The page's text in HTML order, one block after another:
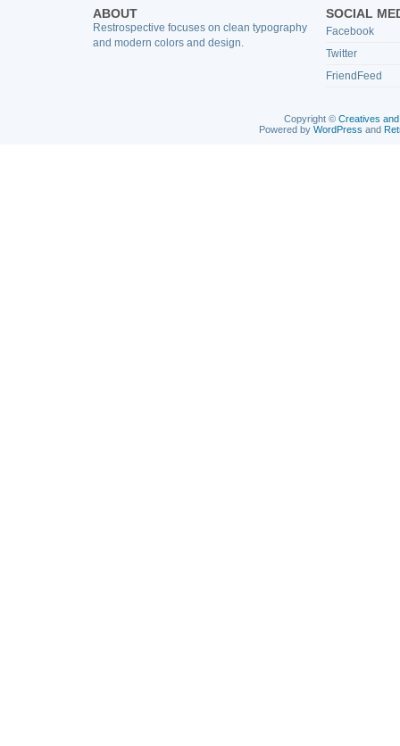
ABOUT
Restrospective focuses on clean typography
and modern colors and design.
SOCIAL
Facebook
Twitter
FriendFeed
Copyright © Creatives
Powered by WordPress and